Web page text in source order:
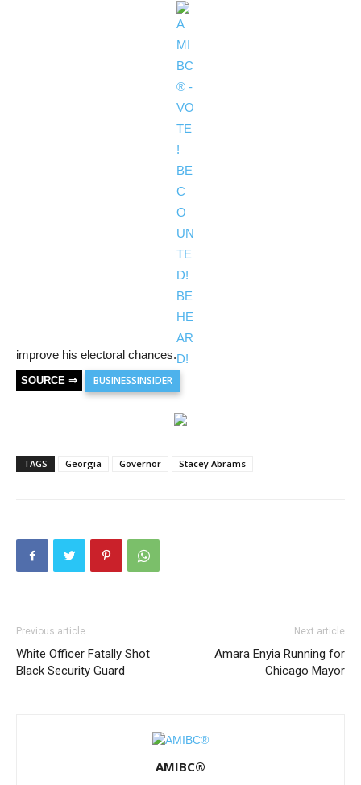
improve his electoral chances.
SOURCE ⇒ BUSINESSINSIDER
TAGS Georgia Governor Stacey Abrams
Previous article
White Officer Fatally Shot
Black Security Guard
Next article
Amara Enyia Running for
Chicago Mayor
AMIBC®